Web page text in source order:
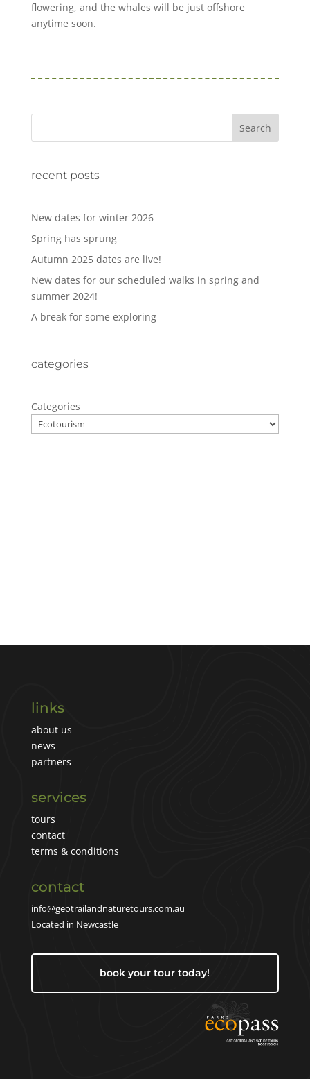
flowering, and the whales will be just offshore
anytime soon.
Search
recent posts
New dates for winter 2026
Spring has sprung
Autumn 2025 dates are live!
New dates for our scheduled walks in spring and
summer 2024!
A break for some exploring
categories
Categories
links
about us
news
partners
services
tours
contact
terms & conditions
contact
info@geotrailandnaturetours.com.au
Located in Newcastle
book your tour today!